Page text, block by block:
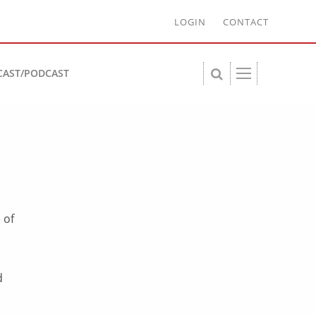
LOGIN CONTACT
PODCAST
of